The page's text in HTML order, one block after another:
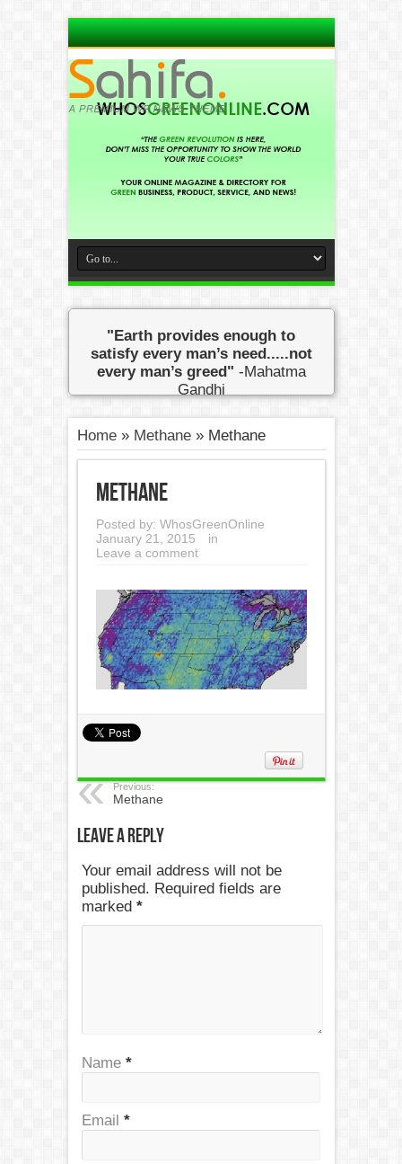
"Earth provides enough to
satisfy every man’s need.....not
every man’s greed" -Mahatma
Gandhi
Home» Methane» Methane
Methane
Posted by: WhosGreenOnline
January 21, 2015
in
Leave a comment
Previous:
Methane
Leave a Reply
Your email address will not be
published. Required fields are
marked *
Name *
Email *